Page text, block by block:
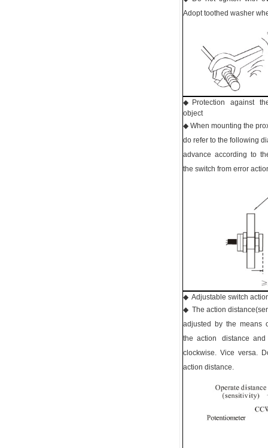
Adopt toothed washer
◆ Protection against
object
◆ When mounting the
do refer to the following
advance according to
the switch from error
◆ Adjustable switch
◆ The action
adjusted by the means
the action distance
clockwise. Vice versa.
action distance.